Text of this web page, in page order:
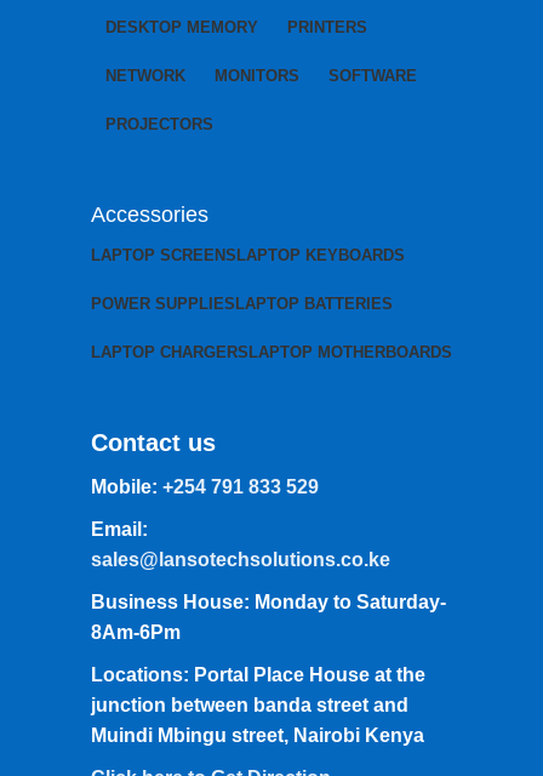
DESKTOP MEMORY PRINTERS
NETWORK MONITORS SOFTWARE
PROJECTORS
Accessories
LAPTOP SCREENS LAPTOP KEYBOARDS
POWER SUPPLIES LAPTOP BATTERIES
LAPTOP CHARGERS LAPTOP MOTHERBOARDS
Contact us
Mobile: +254 791 833 529
Email:
sales@lansotechsolutions.co.ke
Business House: Monday to Saturday-
8Am-6Pm
Locations: Portal Place House at the
junction between banda street and
Muindi Mbingu street, Nairobi Kenya